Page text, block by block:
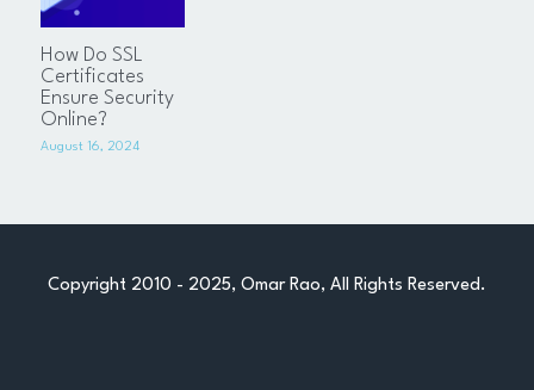
Education
Certifications
Skills
Let's Chat
How Do SSL
Certificates
Ensure Security
Online?
August 16, 2024
Copyright 2010 - 2025, Omar Rao, All Rights Reserved.